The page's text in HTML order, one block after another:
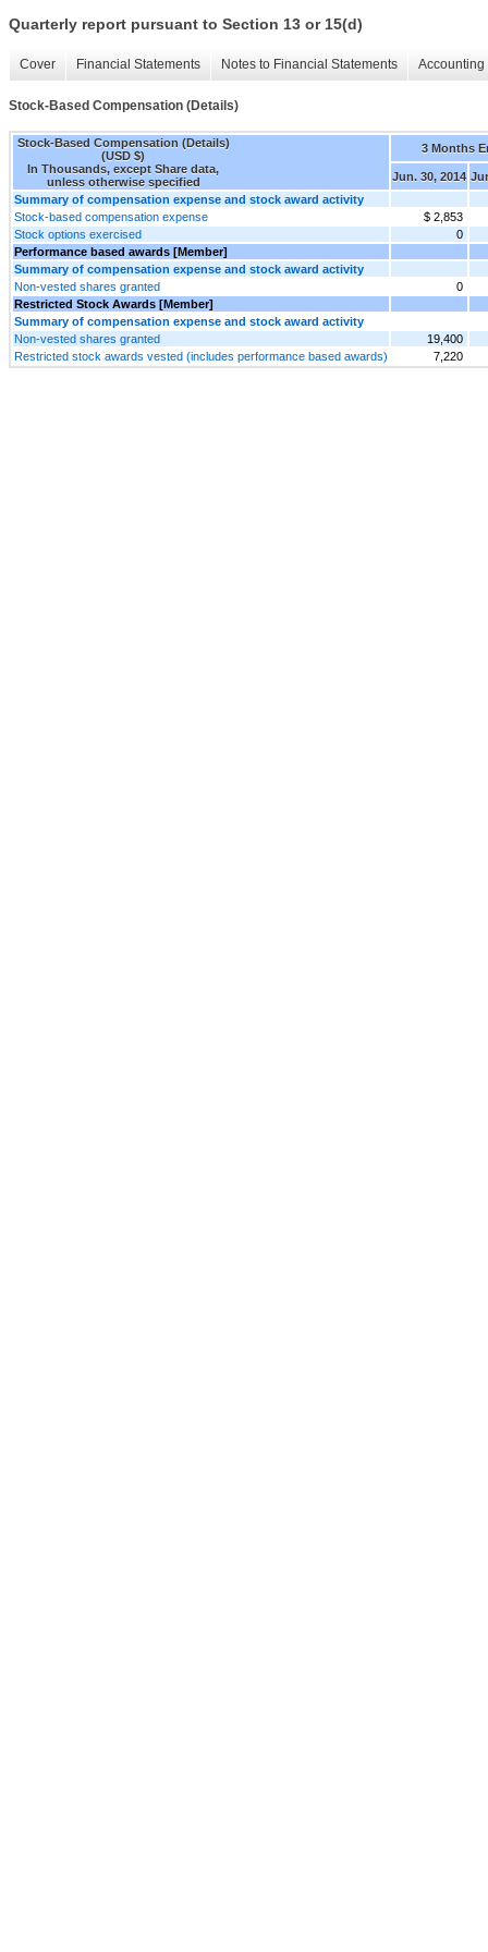
Quarterly report pursuant to Section 13 or 15(d)
Cover Financial Statements Notes to Financial Statements
Stock-Based Compensation (Details)
Stock-Based Compensation (Details)
(USD $)
In Thousands, except Share data,
unless otherwise specified
3 Months
Jun. 30, 2014
Summary of compensation expense and stock award activity
Stock-based compensation expense
$ 2,853
Stock options exercised
0
Performance based awards [Member]
Summary of compensation expense and stock award activity
Non-vested shares granted
0
Restricted Stock Awards [Member]
Summary of compensation expense and stock award activity
Non-vested shares granted
19,400
Restricted stock awards vested (includes performance based awards)
7,220